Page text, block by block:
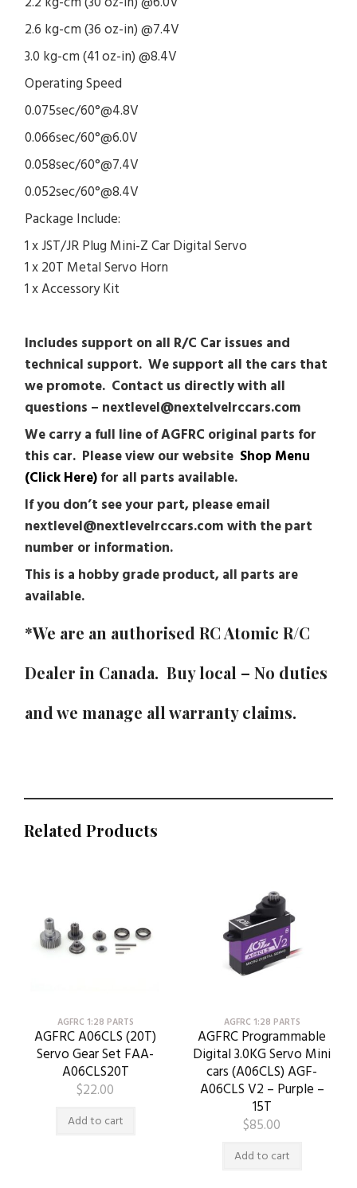
2.6 kg-cm (36 oz-in) @7.4V
3.0 kg-cm (41 oz-in) @8.4V
Operating Speed
0.075sec/60°@4.8V
0.066sec/60°@6.0V
0.058sec/60°@7.4V
0.052sec/60°@8.4V
Package Include:
1 x JST/JR Plug Mini-Z Car Digital Servo
1 x 20T Metal Servo Horn
1 x Accessory Kit
Includes support on all R/C Car issues and
technical support. We support all the cars that
we promote. Contact us directly with all
questions – nextlevel@nextelvelrccars.com
We carry a full line of AGFRC original parts for
this car. Please view our website Shop Menu
(Click Here)for all parts available.
If you don’t see your part, please email
nextlevel@nextlevelrccars.com with the part
number or information.
This is a hobby grade product, all parts are
available.
*We are an authorised RC Atomic R/C
Dealer in Canada. Buy local – No duties
and we manage all warranty claims.
Related Products
AGFRC 1:28 PARTS
AGFRC A06CLS (20T)
Servo Gear Set FAA-
A06CLS20T
$22.00
Add to cart
AGFRC 1:28 PARTS
AGFRC Programmable
Digital 3.0KG Servo Mini
cars (A06CLS) AGF-
A06CLS V2 – Purple –
15T
$85.00
Add to cart